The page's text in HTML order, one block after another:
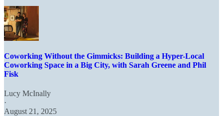
Coworking Without the Gimmicks: Building a Hyper-Local
Coworking Space in a Big City, with Sarah Greene and Phil
Fisk
Lucy McInally
·
August 21, 2025